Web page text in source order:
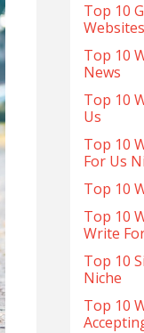
Top 10
Websites
Top 10
News
Top 10
Us
Top 10
For Us
Top 10
Top 10
Write
Top 10
Niche
Top 10